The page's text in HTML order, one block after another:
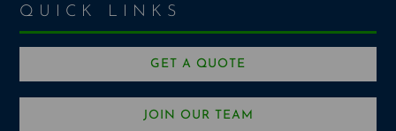
QUICK LINKS
GET A QUOTE
JOIN OUR TEAM